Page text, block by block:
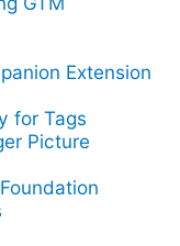
Extension
for Tags
Picture